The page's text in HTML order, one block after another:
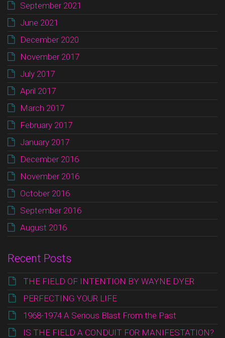
September 2021
June 2021
December 2020
November 2017
July 2017
April 2017
March 2017
February 2017
January 2017
December 2016
November 2016
October 2016
September 2016
August 2016
Recent Posts
THE FIELD OF INTENTION BY WAYNE DYER
PERFECTING YOUR LIFE
1968-1974 A Serious Blast From the Past
IS THE FIELD A CONDUIT FOR MANIFESTATION?